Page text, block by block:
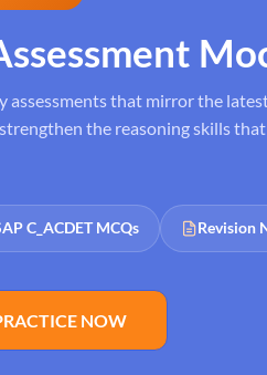
that mirror the
the reasoning skills
C_ACDET MCQs Revision
NOW